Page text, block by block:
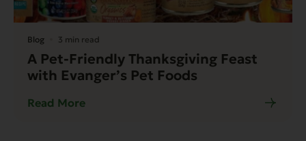
Blog 3 min read
A Pet-Friendly Thanksgiving Feast
with Evanger’s Pet Foods
Read More